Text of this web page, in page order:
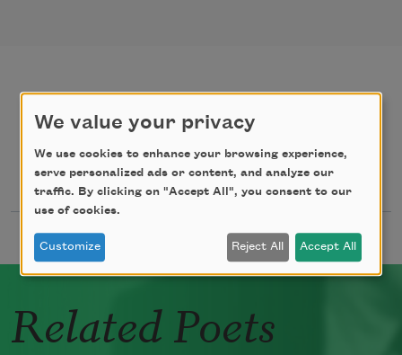
poems texts by
texts about
Related Poets
We value your privacy
We use cookies to enhance your browsing experience,
serve personalized ads or content, and analyze our
traffic. By clicking on "Accept All", you consent to our
use of cookies.
Customize Reject All Accept All